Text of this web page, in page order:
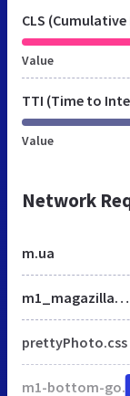
CLS
Value
TTI (Time to
Value
Network
m.ua
m1_magazilla_min.css
prettyPhoto.css
m1-bottom-goods-toolbar.css